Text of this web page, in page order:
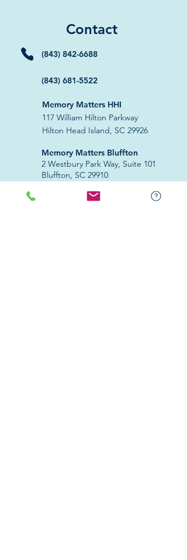
Contact
(843) 842-6688
(843) 681-5522
Memory Matters HHI
117 William Hilton Parkway
Hilton Head Island, SC 29926
​Memory Matters Bluffton
2 Westbury Park Way, Suite 101
Bluffton, SC 29910​